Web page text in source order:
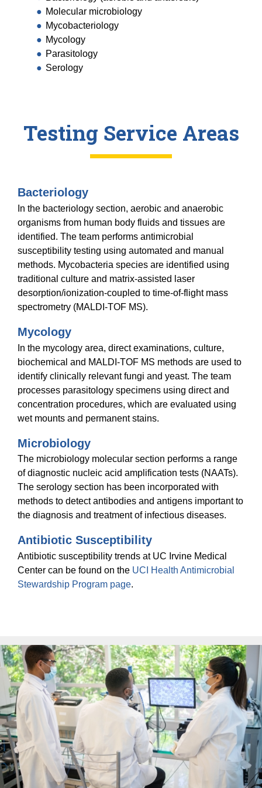
Radiation Oncology
Surgery
Programs & Resources
Cultural & Heritage Months
Travel, Entertainment & Miscellaneous
Expense Reimbursements
Wellness Resource Guide
Space, Facilities and Planning
Contact Us
Molecular microbiology
Mycobacteriology
Mycology
Parasitology
Serology
Testing Service Areas
Bacteriology
In the bacteriology section, aerobic and anaerobic
organisms from human body fluids and tissues are
identified. The team performs antimicrobial
susceptibility testing using automated and manual
methods. Mycobacteria species are identified using
traditional culture and matrix-assisted laser
desorption/ionization-coupled to time-of-flight mass
spectrometry (MALDI-TOF MS).
Mycology
In the mycology area, direct examinations, culture,
biochemical and MALDI-TOF MS methods are used to
identify clinically relevant fungi and yeast. The team
processes parasitology specimens using direct and
concentration procedures, which are evaluated using
wet mounts and permanent stains.
Microbiology
The microbiology molecular section performs a range
of diagnostic nucleic acid amplification tests (NAATs).
The serology section has been incorporated with
methods to detect antibodies and antigens important to
the diagnosis and treatment of infectious diseases.
Antibiotic Susceptibility
Antibiotic susceptibility trends at UC Irvine Medical
Center can be found on the UCI Health Antimicrobial
Stewardship Program page.